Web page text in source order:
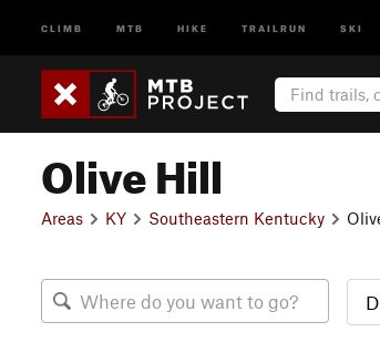
CLIMB MTB HIKE TRAILRUN SKI
Olive Hill
Areas KY Southeastern Kentucky